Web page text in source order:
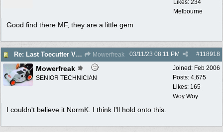
Likes: 234
Melbourne
Good find there MF, they are a little gem
Re: Last Toecutter Victa Utility. Mowerfreak #118918
03/11/23 08:11 PM
Joined: Feb 2006
Posts: 4,675
Likes: 165
Woy Woy
Mowerfreak
SENIOR TECHNICIAN
I couldn't believe it NormK. I think I'll hold onto this.